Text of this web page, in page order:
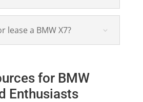
lease a BMW X7?
for BMW
Enthusiasts